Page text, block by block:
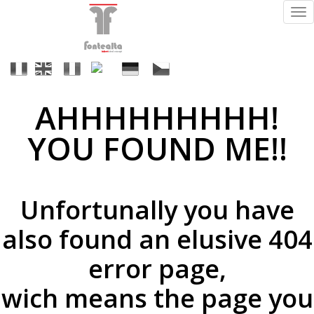
Acabados
petición)
supermirror
AHHHHHHHHH!
YOU FOUND ME!!
Unfortunally you have
also found an elusive 404
error page,
wich means the page you